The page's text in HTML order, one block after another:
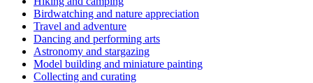
Birdwatching and nature appreciation
Travel and adventure
Dancing and performing arts
Astronomy and stargazing
Model building and miniature painting
Collecting and curating